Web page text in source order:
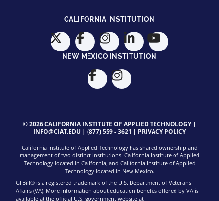
CALIFORNIA INSTITUTION
NEW MEXICO INSTITUTION
© 2026 CALIFORNIA INSTITUTE OF APPLIED TECHNOLOGY |
INFO@CIAT.EDU | (877) 559 - 3621 | PRIVACY POLICY
California Institute of Applied Technology has shared ownership and
management of two distinct institutions. California Institute of Applied
Technology located in California, and California Institute of Applied
Technology located in New Mexico.
GI Bill® is a registered trademark of the U.S. Department of Veterans
Affairs (VA). More information about education benefits offered by VA is
available at the official U.S. government website at